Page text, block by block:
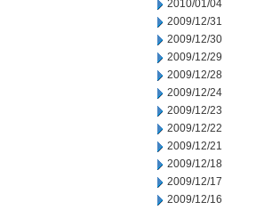
2010/01/04
2009/12/31
2009/12/30
2009/12/29
2009/12/28
2009/12/24
2009/12/23
2009/12/22
2009/12/21
2009/12/18
2009/12/17
2009/12/16